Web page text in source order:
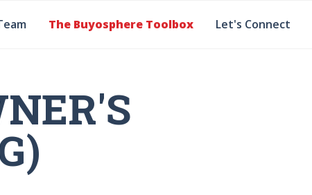
The Buyosphere Toolbox Let's Connect